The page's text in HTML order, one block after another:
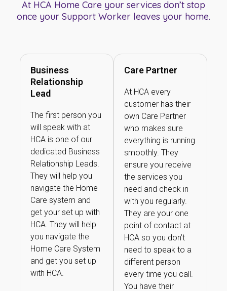
At HCA Home Care your services don’t stop
once your Support Worker leaves your home.
Business
Relationship
Lead
The first person you
will speak with at
HCA is one of our
dedicated Business
Relationship Leads.
They will help you
navigate the Home
Care system and
get your set up with
HCA. They will help
you navigate the
Home Care System
and get you set up
with HCA.
Care Partner
At HCA every
customer has their
own Care Partner
who makes sure
everything is running
smoothly. They
ensure you receive
the services you
need and check in
with you regularly.
They are your one
point of contact at
HCA so you don’t
need to speak to a
different person
every time you call.
You have their